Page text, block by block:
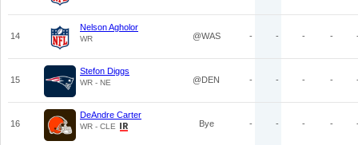
14
Nelson Agholor
WR @WAS - - - -
15
Stefon Diggs
WR - NE @DEN - - - -
16
DeAndre Carter
WR - CLE Bye - - - -